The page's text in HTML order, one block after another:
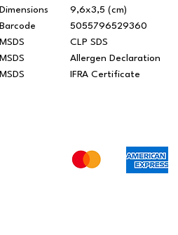
Dimensions
9,6x3,5 (cm)
Barcode
5055796529360
MSDS
CLP SDS
MSDS
Allergen Declaration
MSDS
IFRA Certificate